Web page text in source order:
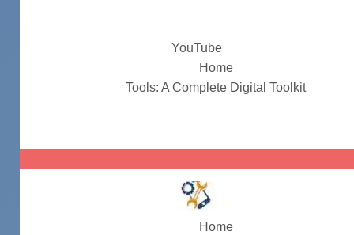
YouTube
Home
Tools: A Complete Digital Toolkit
Home